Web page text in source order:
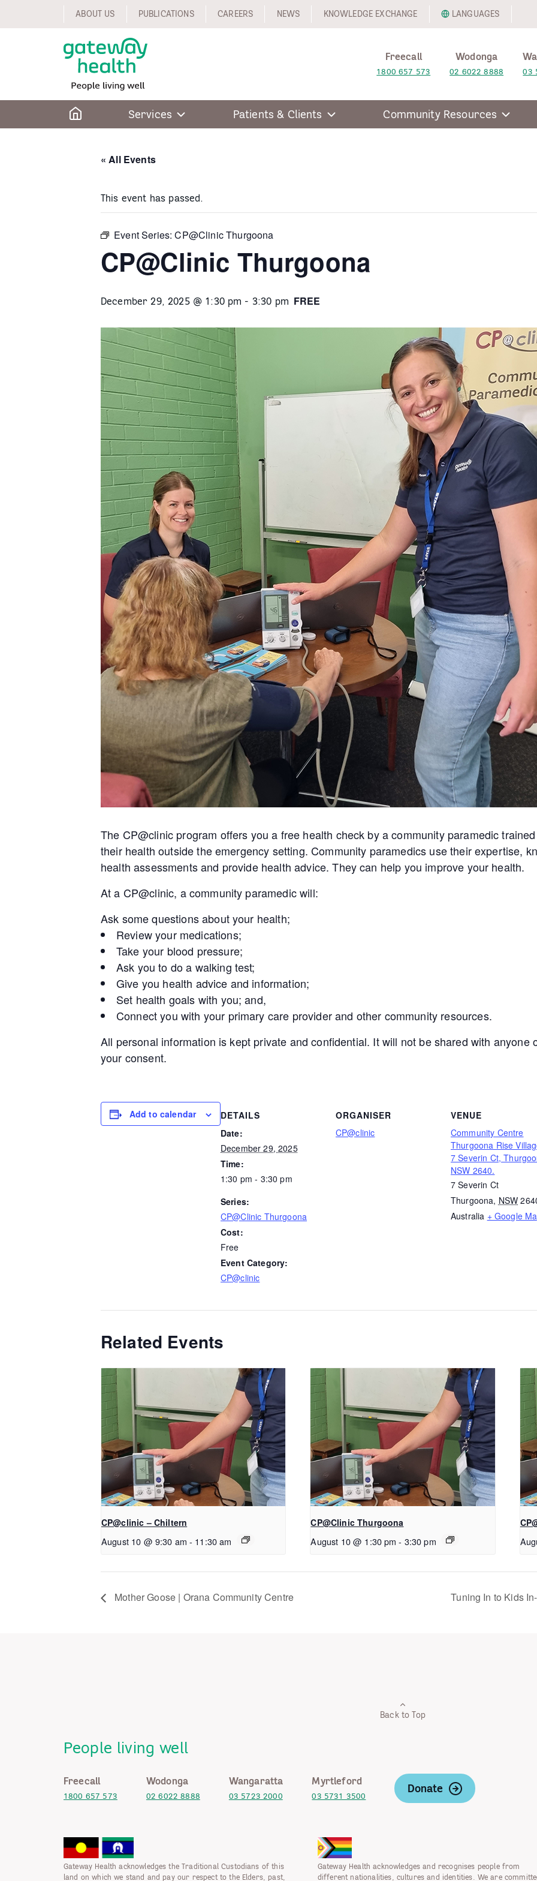
ABOUT US PUBLICATIONS CAREERS NEWS KNOWLEDGE EXCHANGE LANGUAGES
Freecall
1800 657 573
Wodonga
02 6022 8888 03
Services Patients & Clients Community Resources
« All Events
This event has passed.
Event Series:CP@Clinic Thurgoona
CP@Clinic Thurgoona
December 29, 2025 @ 1:30 pm - 3:30 pm FREE
The CP@clinic program offers you a free health check by a community paramedic
their health outside the emergency setting. Community paramedics use their expertise,
health assessments and provide health advice. They can help you improve your health.
At a CP@clinic, a community paramedic will:
Ask some questions about your health;
Review your medications;
Take your blood pressure;
Ask you to do a walking test;
Give you health advice and information;
Set health goals with you; and,
Connect you with your primary care provider and other community resources.
All personal information is kept private and confidential. It will not be shared with anyone
your consent.
Add to calendar
DETAILS
Date:
December 29, 2025
Time:
1:30 pm - 3:30 pm
Series:
CP@Clinic Thurgoona
Cost:
Free
Event Category:
CP@clinic
ORGANISER
CP@clinic
VENUE
Community Centre
Thurgoona Rise
7 Severin Ct,
NSW 2640.
7 Severin Ct
Thurgoona, NSW
Australia + Google
Related Events
CP@clinic – Chiltern
August 10 @ 9:30 am - 11:30 am
CP@Clinic Thurgoona
August 10 @ 1:30 pm - 3:30 pm
Mother Goose | Orana Community Centre Tuning In to Kids
Back to Top
People living well
Freecall
1800 657 573
Wodonga
02 6022 8888
Wangaratta
03 5723 2000
Myrtleford
03 5731 3500
Donate
Gateway Health acknowledges the Traditional Custodians of this
land on which we stand and pay our respect to the Elders, past,
Gateway Health acknowledges and recognises people from
different nationalities, cultures and identities. We are